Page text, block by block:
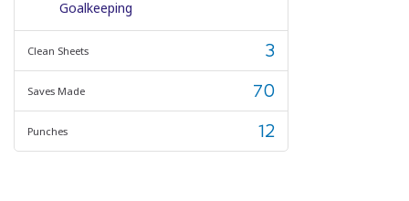
Goalkeeping
Clean Sheets 3
Saves Made 70
Punches 12